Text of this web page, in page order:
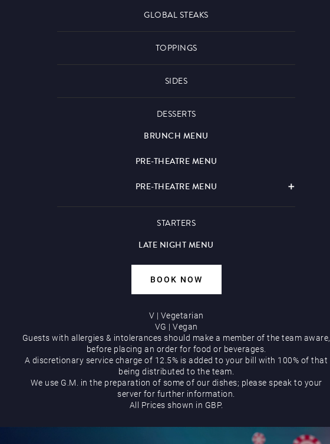
GLOBAL STEAKS
TOPPINGS
SIDES
DESSERTS
BRUNCH MENU
PRE-THEATRE MENU
PRE-THEATRE MENU
STARTERS
LATE NIGHT MENU
BOOK NOW
V | Vegetarian
VG | Vegan
Guests with allergies & intolerances should make a member of the team aware,
before placing an order for food or beverages.
A discretionary service charge of 12.5% is added to your bill with 100% of that
being distributed to the team.
We use G.M. in the preparation of some of our dishes; please speak to your
server for further information.
All Prices shown in GBP.